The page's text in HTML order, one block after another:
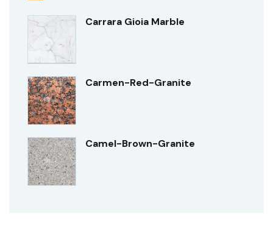
Carrara Gioia Marble
Carmen-Red-Granite
Camel-Brown-Granite